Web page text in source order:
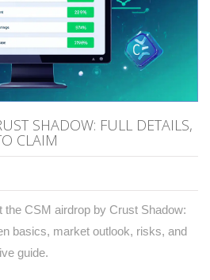
SHADOW: FULL DETAILS,
CLAIM
the CSM airdrop by Crust Shadow:
basics, market outlook, risks, and
guide.